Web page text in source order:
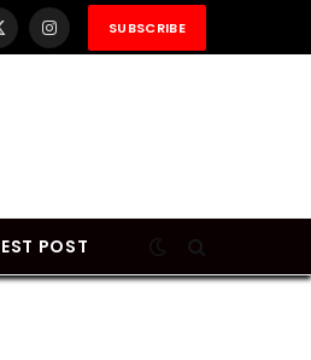
InstagramSUBSCRIBE
POST